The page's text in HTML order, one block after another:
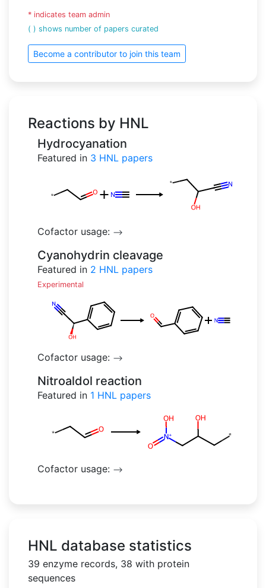
* indicates team admin
( ) shows number of papers curated
Become a contributor to join this team
Reactions by HNL
Hydrocyanation
Featured in 3 HNL papers
Cofactor usage: -->
Cyanohydrin cleavage
Featured in 2 HNL papers
Experimental
Cofactor usage: -->
Nitroaldol reaction
Featured in 1 HNL papers
Cofactor usage: -->
HNL database statistics
39 enzyme records, 38 with protein
sequences